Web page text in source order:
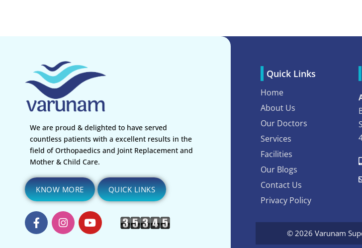
We are proud & delighted to have served
countless patients with a excellent results in the
field of Orthopaedics and Joint Replacement and
Mother & Child Care.
KNOW MORE QUICK LINKS
Quick Links
Home
About Us
Our Doctors
Services
Facilities
Our Blogs
Contact Us
Privacy Policy
© 2026 Varunam